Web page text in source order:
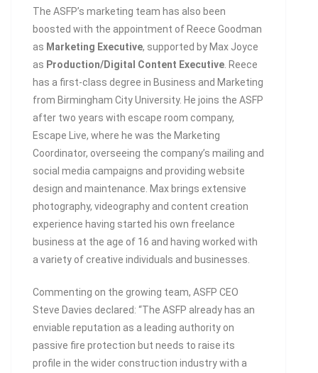
The ASFP’s marketing team has also been
boosted with the appointment of Reece Goodman
as Marketing Executive, supported by Max Joyce
as Production/Digital Content Executive . Reece
has a first-class degree in Business and Marketing
from Birmingham City University. He joins the ASFP
after two years with escape room company,
Escape Live, where he was the Marketing
Coordinator, overseeing the company’s mailing and
social media campaigns and providing website
design and maintenance. Max brings extensive
photography, videography and content creation
experience having started his own freelance
business at the age of 16 and having worked with
a variety of creative individuals and businesses.
Commenting on the growing team, ASFP CEO
Steve Davies declared: “The ASFP already has an
enviable reputation as a leading authority on
passive fire protection but needs to raise its
profile in the wider construction industry with a